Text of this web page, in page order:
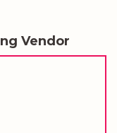
Vendor